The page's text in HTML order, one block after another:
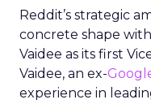
Reddit’s strategic
concrete shape
Vaidee as its first
Vaidee, an ex-
experience in